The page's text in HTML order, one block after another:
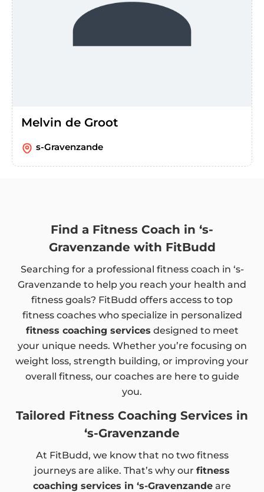
Melvin de Groot
s-Gravenzande
Find a Fitness Coach in ‘s-
Gravenzande with FitBudd
Searching for a professional fitness coach in ‘s-
Gravenzande to help you reach your health and
fitness goals? FitBudd offers access to top
fitness coaches who specialize in personalized
fitness coaching services designed to meet
your unique needs. Whether you’re focusing on
weight loss, strength building, or improving your
overall fitness, our coaches are here to guide
you.
Tailored Fitness Coaching Services in
‘s-Gravenzande
At FitBudd, we know that no two fitness
journeys are alike. That’s why our fitness
coaching services in ‘s-Gravenzande are